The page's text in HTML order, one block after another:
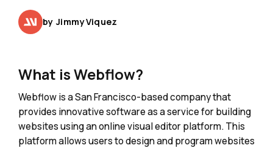
by Jimmy Viquez
What is Webflow?
Webflow is a San Francisco-based company that
provides innovative software as a service for building
websites using an online visual editor platform. This
platform allows users to design and program websites